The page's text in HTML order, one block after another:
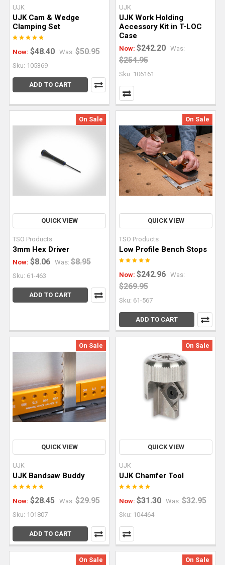
versatile
tools
for
hobbyists
and
woodworkers
In
types
track
saw
cuts
and
how
to
do
Cabinets
With
Saw
and
Parallel
Guide
build
kitchen
cabinet
set
with
nothing
UJK
UJK Cam & Wedge
Clamping Set
Now: $48.40 Was: $50.95
Sku: 105369
ADD TO CART
UJK
UJK Work Holding
Accessory Kit in T-LOC
Case
Now: $242.20 Was:
$254.95
Sku: 106161
On Sale
QUICK VIEW
TSO Products
3mm Hex Driver
Now: $8.06 Was: $8.95
Sku: 61-463
ADD TO CART
On Sale
QUICK VIEW
TSO Products
Low Profile Bench Stops
Now: $242.96 Was:
$269.95
Sku: 61-567
ADD TO CART
On Sale
QUICK VIEW
UJK
UJK Bandsaw Buddy
Now: $28.45 Was: $29.95
Sku: 101807
ADD TO CART
On Sale
QUICK VIEW
UJK
UJK Chamfer Tool
Now: $31.30 Was: $32.95
Sku: 104464
On Sale On Sale